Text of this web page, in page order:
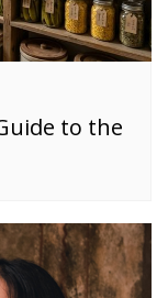
to the